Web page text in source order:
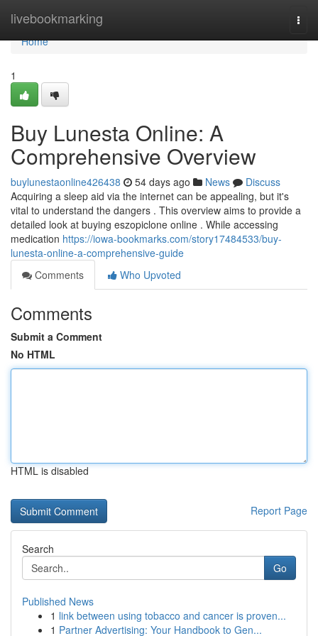
livebookmarking
Home
Home
1
Buy Lunesta Online: A
Comprehensive Overview
buylunestaonline426438 54 days ago News
Discuss
Acquiring a sleep aid via the internet can be appealing, but it's
vital to understand the dangers . This overview aims to provide a
detailed look at buying eszopiclone online . While accessing
medication https://iowa-bookmarks.com/story17484533/buy-
lunesta-online-a-comprehensive-guide
Comments
Who Upvoted
Comments
Submit a Comment
No HTML
HTML is disabled
Report Page
Search
Go
Published News
1 link between using tobacco and cancer is proven...
1 Partner Advertising: Your Handbook to Gen...